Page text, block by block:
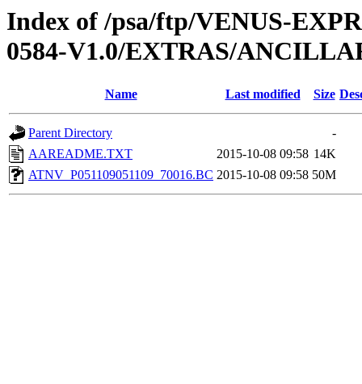
Index of /psa/ftp/VENUS-
0584-V1.0/EXTRAS/
Name Last modified Size
Parent Directory
-
AAREADME.TXT
2015-10-08 09:58 14K
ATNV_P051109051109_70016.BC 2015-10-08 09:58 50M